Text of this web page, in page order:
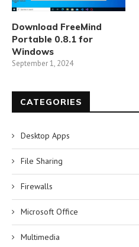
Download FreeMind
Portable 0.8.1 for
Windows
September 1, 2024
CATEGORIES
Desktop Apps
File Sharing
Firewalls
Microsoft Office
Multimedia